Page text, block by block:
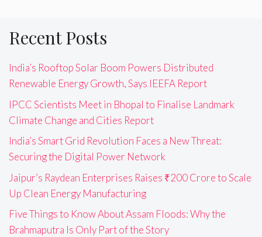
Recent Posts
India’s Rooftop Solar Boom Powers Distributed
Renewable Energy Growth, Says IEEFA Report
IPCC Scientists Meet in Bhopal to Finalise Landmark
Climate Change and Cities Report
India’s Smart Grid Revolution Faces a New Threat:
Securing the Digital Power Network
Jaipur’s Raydean Enterprises Raises ₹200 Crore to Scale
Up Clean Energy Manufacturing
Five Things to Know About Assam Floods: Why the
Brahmaputra Is Only Part of the Story